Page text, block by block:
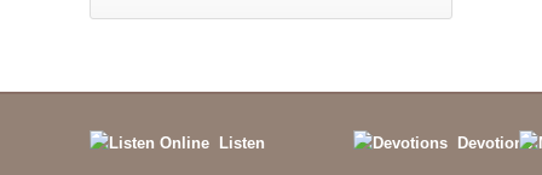
Listen Devotions